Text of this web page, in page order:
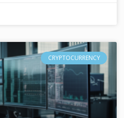
CRYPTOCURRENCY